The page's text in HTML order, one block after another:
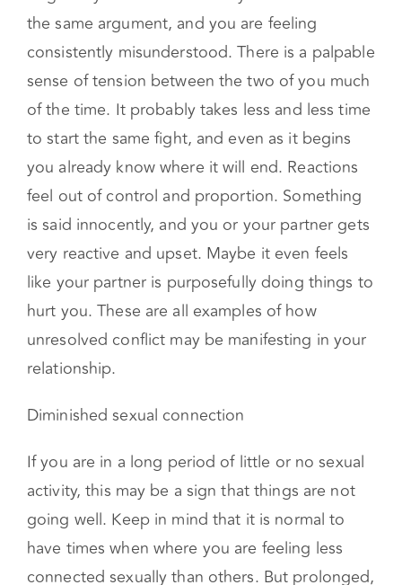
consistently misunderstood. There is a palpable
sense of tension between the two of you much
of the time. It probably takes less and less time
to start the same fight, and even as it begins
you already know where it will end. Reactions
feel out of control and proportion. Something
is said innocently, and you or your partner gets
very reactive and upset. Maybe it even feels
like your partner is purposefully doing things to
hurt you. These are all examples of how
unresolved conflict may be manifesting in your
relationship.
Diminished sexual connection
If you are in a long period of little or no sexual
activity, this may be a sign that things are not
going well. Keep in mind that it is normal to
have times when where you are feeling less
connected sexually than others. But prolonged,
infrequent sexual connection may indicate a